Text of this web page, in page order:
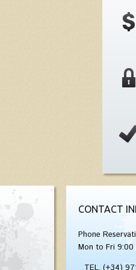
CONTACT
Phone
Mon to Fri